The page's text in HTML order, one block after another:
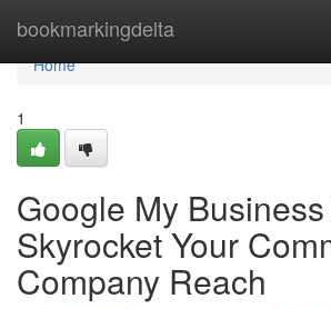
bookmarkingdelta
Home
Home
1
Google My
Skyrocket Your
Company Reach